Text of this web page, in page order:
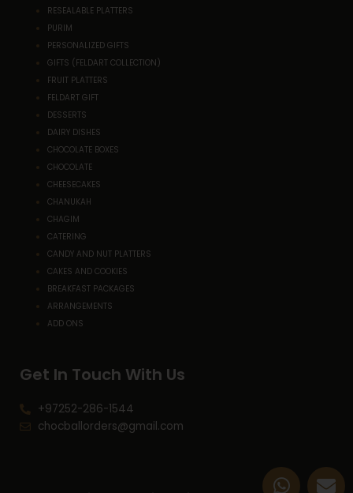
RESEALABLE PLATTERS
PURIM
PERSONALIZED GIFTS
GIFTS (FELDART COLLECTION)
FRUIT PLATTERS
FELDART GIFT
DESSERTS
DAIRY DISHES
CHOCOLATE BOXES
CHOCOLATE
CHEESECAKES
CHANUKAH
CHAGIM
CATERING
CANDY AND NUT PLATTERS
CAKES AND COOKIES
BREAKFAST PACKAGES
ARRANGEMENTS
ADD ONS
Get In Touch With Us
+97252-286-1544
chocballorders@gmail.com
W E